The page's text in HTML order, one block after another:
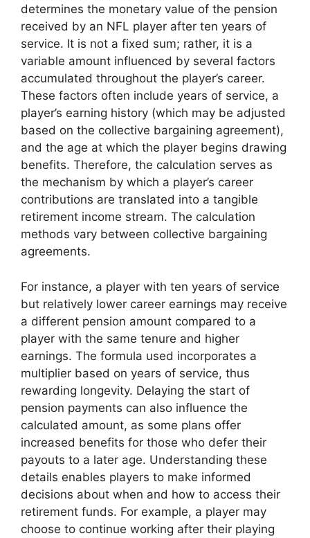
determines the monetary value of the pension
received by an NFL player after ten years of
service. It is not a fixed sum; rather, it is a
variable amount influenced by several factors
accumulated throughout the player’s career.
These factors often include years of service, a
player’s earning history (which may be adjusted
based on the collective bargaining agreement),
and the age at which the player begins drawing
benefits. Therefore, the calculation serves as
the mechanism by which a player’s career
contributions are translated into a tangible
retirement income stream. The calculation
methods vary between collective bargaining
agreements.
For instance, a player with ten years of service
but relatively lower career earnings may receive
a different pension amount compared to a
player with the same tenure and higher
earnings. The formula used incorporates a
multiplier based on years of service, thus
rewarding longevity. Delaying the start of
pension payments can also influence the
calculated amount, as some plans offer
increased benefits for those who defer their
payouts to a later age. Understanding these
details enables players to make informed
decisions about when and how to access their
retirement funds. For example, a player may
choose to continue working after their playing